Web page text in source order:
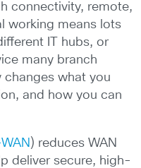
connectivity, remote,
working means lots
IT hubs, or
many branch
changes what you
and how you can
) reduces WAN
deliver secure, high-